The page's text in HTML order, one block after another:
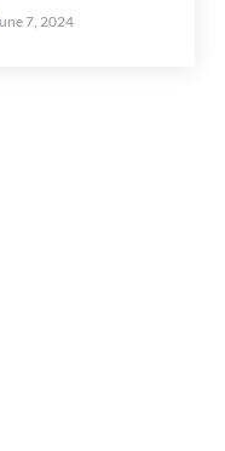
7, 2024